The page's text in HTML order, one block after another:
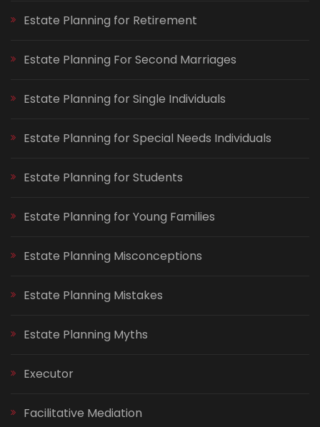
Estate Planning for Retirement
Estate Planning For Second Marriages
Estate Planning for Single Individuals
Estate Planning for Special Needs Individuals
Estate Planning for Students
Estate Planning for Young Families
Estate Planning Misconceptions
Estate Planning Mistakes
Estate Planning Myths
Executor
Facilitative Mediation